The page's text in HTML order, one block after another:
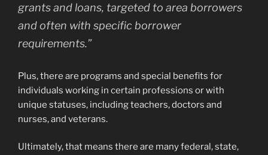
grants and loans, targeted to area borrowers
and often with specific borrower
requirements.”
Plus, there are programs and special benefits for
individuals working in certain professions or with
unique statuses, including teachers, doctors and
nurses, and veterans.
Ultimately, that means there are many federal, state,